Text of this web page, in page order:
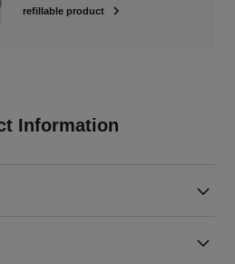
refillable product
Information